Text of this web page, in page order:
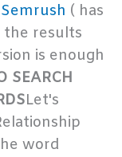
Semrush ( has
results
is enough
SEARCH
Let's
word